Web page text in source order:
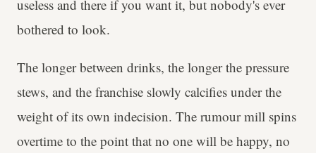
useless and there if you want it, but nobody's ever
bothered to look.
The longer between drinks, the longer the pressure
stews, and the franchise slowly calcifies under the
weight of its own indecision. The rumour mill spins
overtime to the point that no one will be happy, no